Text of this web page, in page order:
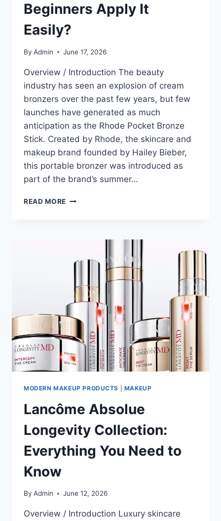
Beginners Apply It
Easily?
By Admin June 17, 2026
Overview / Introduction The beauty
industry has seen an explosion of cream
bronzers over the past few years, but few
launches have generated as much
anticipation as the Rhode Pocket Bronze
Stick. Created by Rhode, the skincare and
makeup brand founded by Hailey Bieber,
this portable bronzer was introduced as
part of the brand’s summer…
READ MORE RHODE
BEGINNERS
EASILY?
MODERN MAKEUP PRODUCTS MAKEUP
Lancôme Absolue
Longevity Collection:
Everything You Need to
Know
By Admin June 12, 2026
Overview / Introduction Luxury skincare